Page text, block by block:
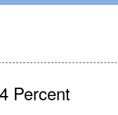
Percent